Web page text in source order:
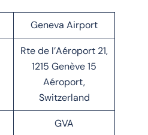
Geneva Airport
Rte de l’Aéroport 21,
1215 Genève 15
Aéroport,
Switzerland
GVA